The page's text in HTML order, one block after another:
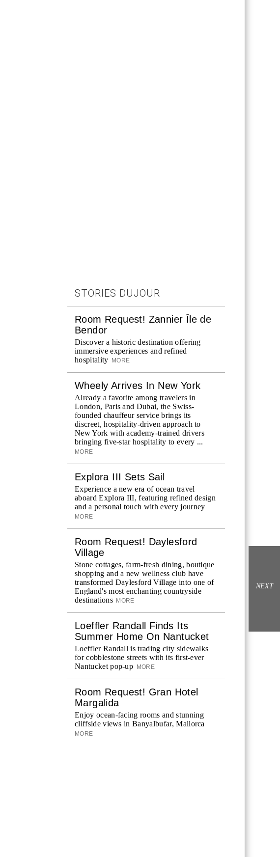
STORIES DUJOUR
Room Request! Zannier Île de
Bendor
Discover a historic destination offering
immersive experiences and refined
hospitality
MORE
Wheely Arrives In New York
Already a favorite among travelers in
London, Paris and Dubai, the Swiss-
founded chauffeur service brings its
discreet, hospitality-driven approach to
New York with academy-trained drivers
bringing five-star hospitality to every ...
MORE
Explora III Sets Sail
Experience a new era of ocean travel
aboard Explora III, featuring refined design
and a personal touch with every journey
MORE
Room Request! Daylesford
Village
Stone cottages, farm-fresh dining, boutique
shopping and a new wellness club have
transformed Daylesford Village into one of
England's most enchanting countryside
destinations MORE
Loeffler Randall Finds Its
Summer Home On Nantucket
Loeffler Randall is trading city sidewalks
for cobblestone streets with its first-ever
Nantucket pop-up
MORE
Room Request! Gran Hotel
Margalida
Enjoy ocean-facing rooms and stunning
cliffside views in Banyalbufar, Mallorca
MORE
NEXT